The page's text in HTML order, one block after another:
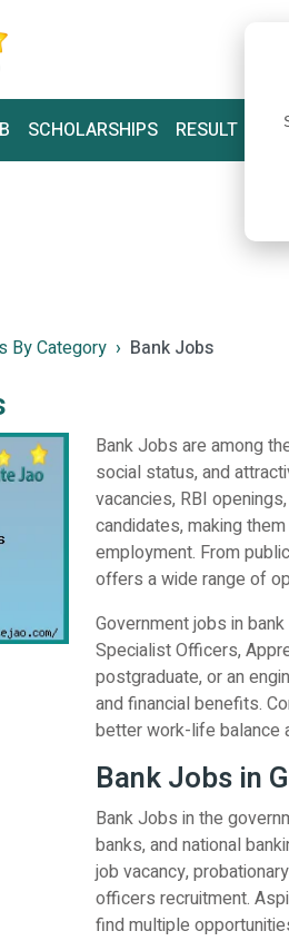
SCHOLARSHIPS RESULT
By Category Bank Jobs
Bank Jobs are among
social status, and
vacancies, RBI
candidates, making
employment. From
offers a wide range of
Government jobs in
Specialist Officers,
postgraduate, or an
and financial benefits.
better work-life balance
Bank Jobs in
Bank Jobs in the
banks, and national
job vacancy,
officers recruitment.
find multiple